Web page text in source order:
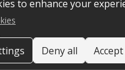
to enhance your
Deny all
and Epidemiological Research